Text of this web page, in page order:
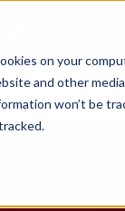
on your
and other
won’t be